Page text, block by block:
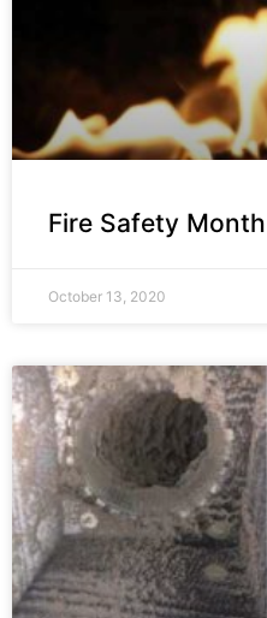
Fire Safety
October 13, 2020